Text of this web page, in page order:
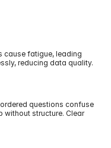
cause fatigue, leading
reducing data quality.
questions confuse
without structure. Clear